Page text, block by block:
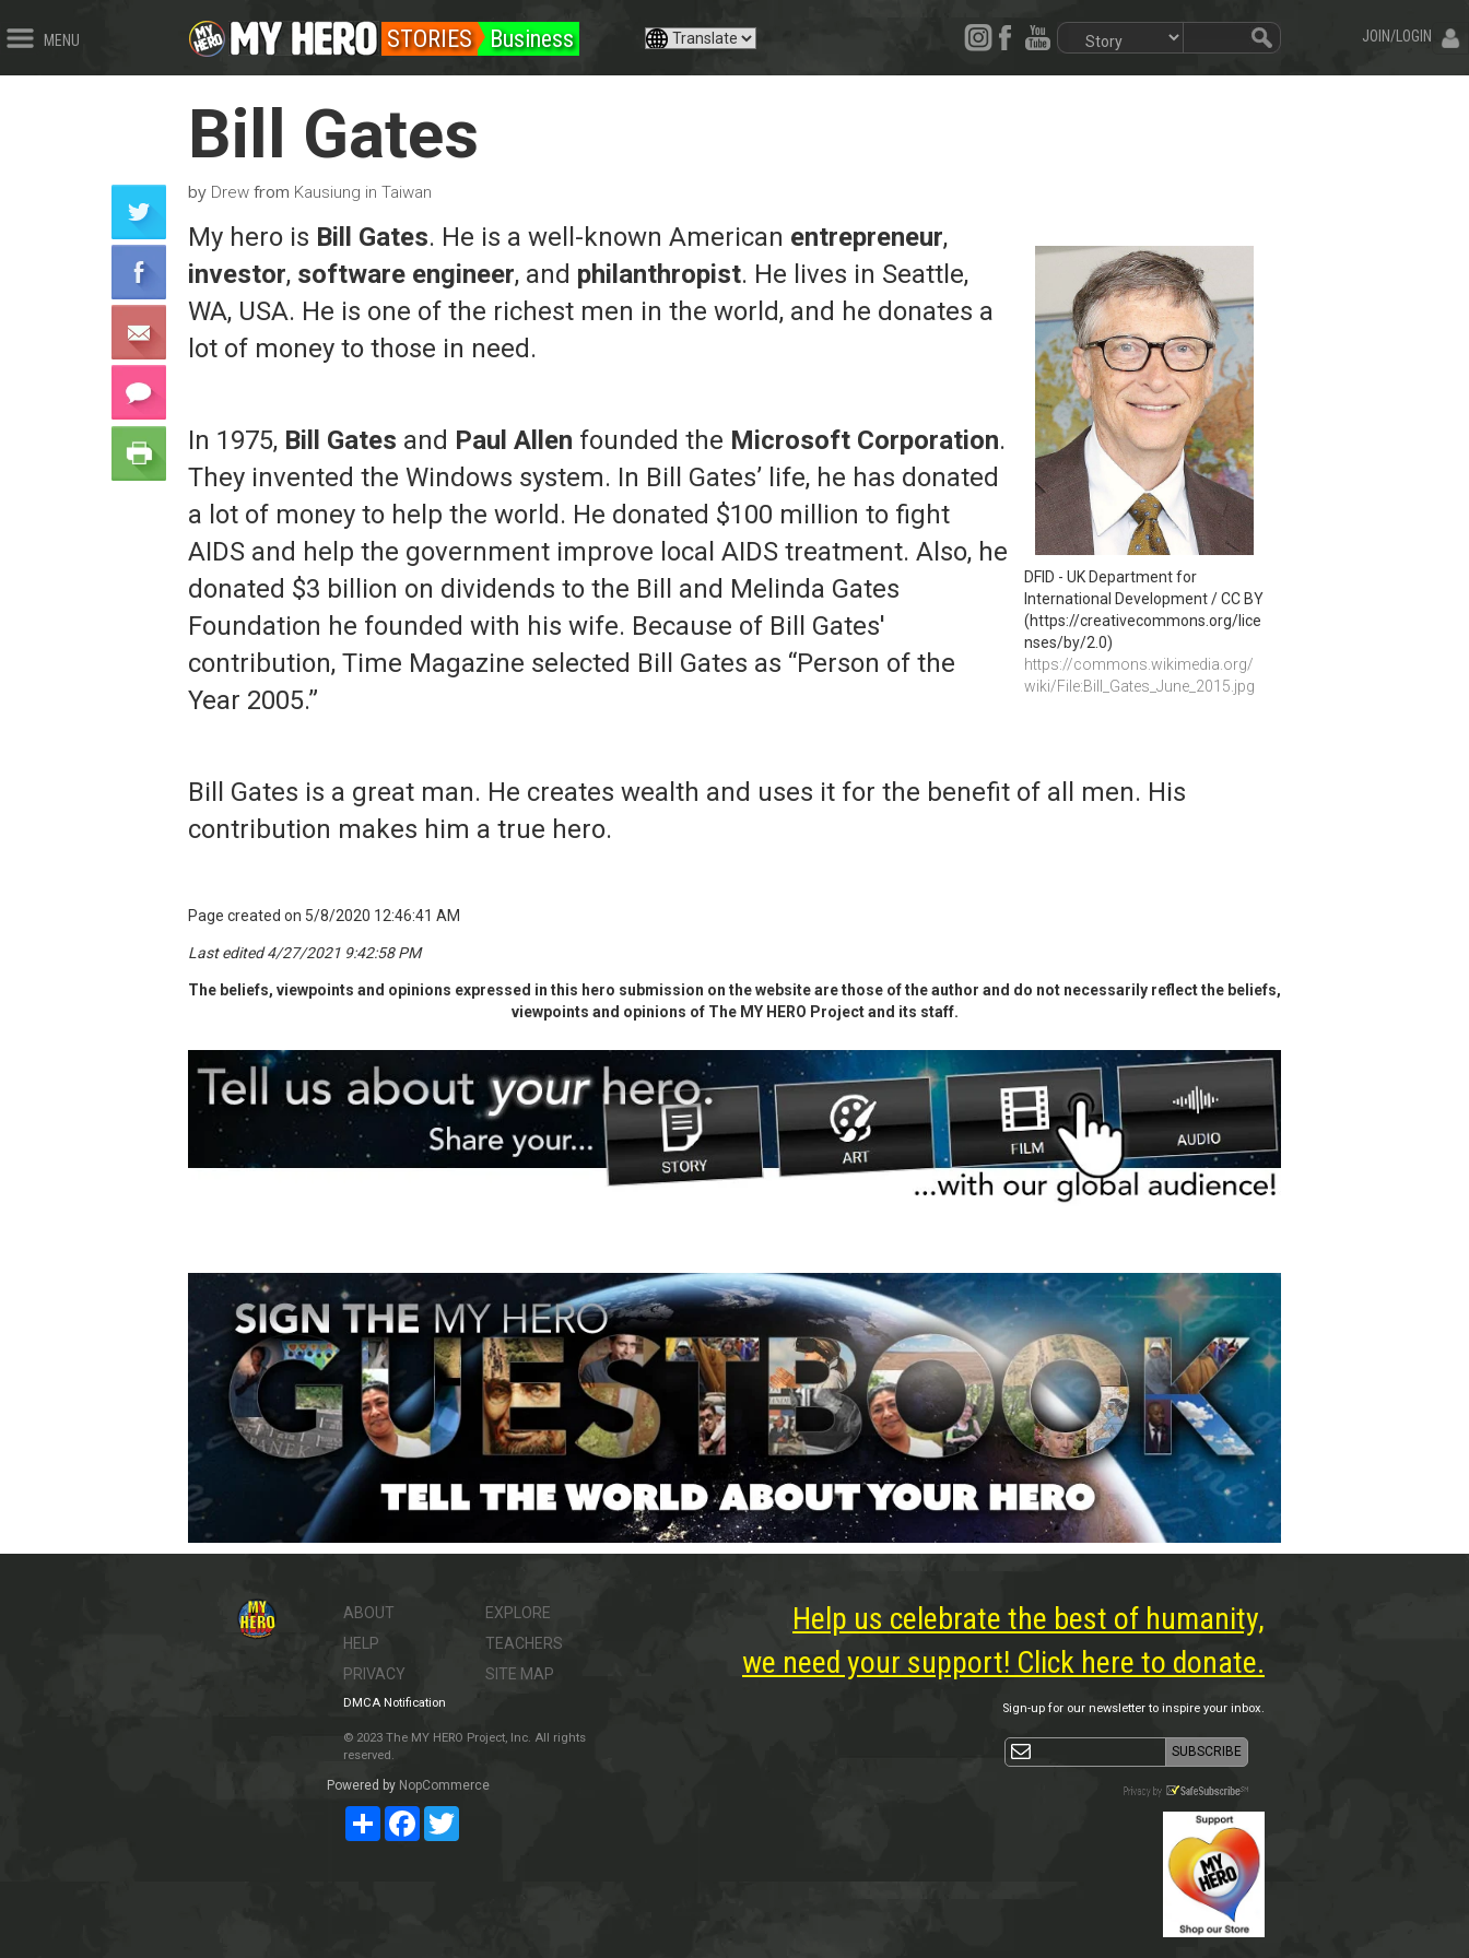
MENU JOIN/LOGIN
STORIES Business
Bill Gates
by Drew from Kausiung in Taiwan
DFID - UK Department for
International Development / CC BY
(https://creativecommons.org/lice
nses/by/2.0)
https://commons.wikimedia.org/
wiki/File:Bill_Gates_June_2015.jpg
My hero is Bill Gates. He is a well-known American entrepreneur,
investor, software engineer, and philanthropist. He lives in Seattle,
WA, USA. He is one of the richest men in the world, and he donates a
lot of money to those in need.
In 1975, Bill Gates and Paul Allen founded the Microsoft Corporation.
They invented the Windows system. In Bill Gates’ life, he has donated
a lot of money to help the world. He donated $100 million to fight
AIDS and help the government improve local AIDS treatment. Also, he
donated $3 billion on dividends to the Bill and Melinda Gates
Foundation he founded with his wife. Because of Bill Gates'
contribution, Time Magazine selected Bill Gates as “Person of the
Year 2005.”
Bill Gates is a great man. He creates wealth and uses it for the benefit of all men. His
contribution makes him a true hero.
Page created on 5/8/2020 12:46:41 AM
Last edited 4/27/2021 9:42:58 PM
The beliefs, viewpoints and opinions expressed in this hero submission on the website are those of the author and do not necessarily reflect the beliefs,
viewpoints and opinions of The MY HERO Project and its staff.
ABOUT
HELP
PRIVACY
EXPLORE
TEACHERS
SITE MAP
DMCA Notification
© 2023 The MY HERO Project, Inc. All rights
reserved.
Powered by NopCommerce
ShareFacebookTwitter
Help us celebrate the best of humanity,
we need your support! Click here to donate.
Sign-up for our newsletter to inspire your inbox.